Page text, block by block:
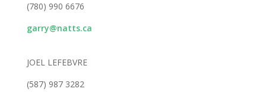
(780) 990 6676
garry@natts.ca
JOEL LEFEBVRE
(587) 987 3282